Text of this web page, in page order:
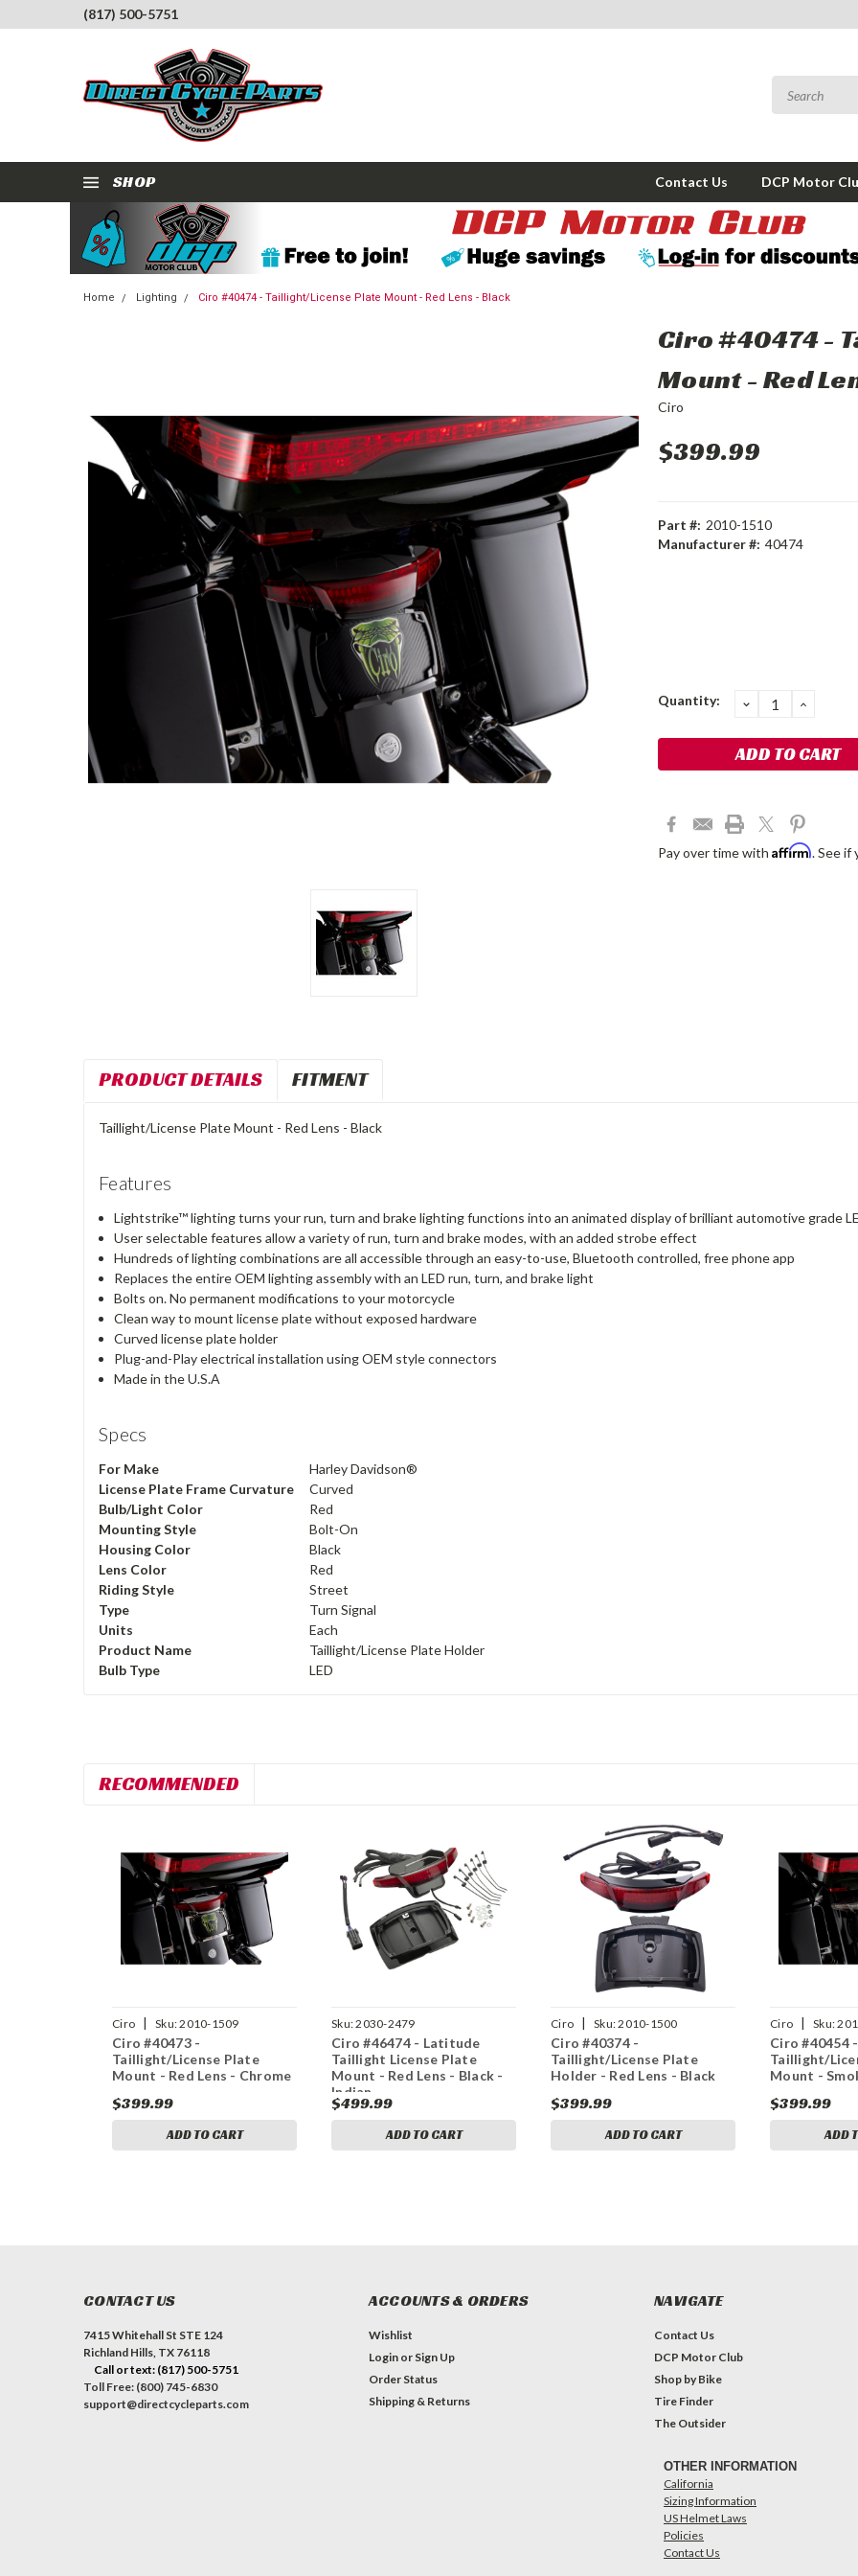
(817) 500-5751
SHOP Contact Us DCP Motor
Home Lighting Ciro #40474 - Taillight/License Plate Mount - Red Lens - Black
Ciro #40474 -
Mount - Red
Ciro
$399.99
Part #: 2010-1510
Manufacturer #: 40474
Current
Quantity: DECREASE
QUANTITY:
Pay over time with Affirm. See if
PRODUCT DETAILS FITMENT
Taillight/License Plate Mount - Red Lens - Black
Features
Lightstrike™ lighting turns your run, turn and brake lighting functions into an animated display of brilliant automotive grade
User selectable features allow a variety of run, turn and brake modes, with an added strobe effect
Hundreds of lighting combinations are all accessible through an easy-to-use, Bluetooth controlled, free phone app
Replaces the entire OEM lighting assembly with an LED run, turn, and brake light
Bolts on. No permanent modifications to your motorcycle
Clean way to mount license plate without exposed hardware
Curved license plate holder
Plug-and-Play electrical installation using OEM style connectors
Made in the U.S.A
Specs
For Make
Harley Davidson®
License Plate Frame Curvature
Curved
Bulb/Light Color
Red
Mounting Style
Bolt-On
Housing Color
Black
Lens Color
Red
Riding Style
Street
Type
Turn Signal
Units
Each
Product Name
Taillight/License Plate Holder
Bulb Type
LED
RECOMMENDED
Ciro | Sku:2010-1509
Ciro #40473 -
Taillight/License Plate
Mount - Red Lens - Chrome
$399.99
ADD TO CART
Sku:2030-2479
Ciro #46474 - Latitude
Taillight License Plate
Mount - Red Lens - Black -
Indian
$499.99
ADD TO CART
Ciro | Sku:2010-1500
Ciro #40374 -
Taillight/License Plate
Holder - Red Lens - Black
$399.99
ADD TO CART
Ciro | Sku:
Ciro #40454 -
Taillight/
Mount -
$399.99
ADD
CONTACT US
7415 Whitehall St STE 124
Richland Hills, TX 76118
Call or text: (817) 500-5751
Toll Free: (800) 745-6830
support@directcycleparts.com
ACCOUNTS & ORDERS
Wishlist
Login or Sign Up
Order Status
Shipping & Returns
NAVIGATE
Contact Us
DCP Motor Club
Shop by Bike
Tire Finder
The Outsider
OTHER INFORMATION
California
Sizing Information
US Helmet Laws
Policies
Contact Us